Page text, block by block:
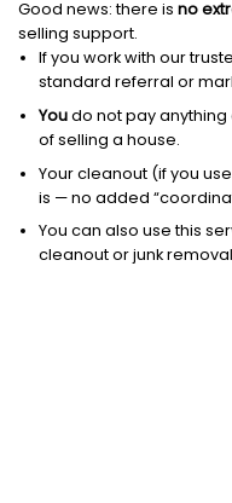
Good news: there is no
selling support.
If you work with our
standard referral or
Youdo not pay
of selling a house.
Your cleanout (if you
is — no added
You can also use this
cleanout or junk